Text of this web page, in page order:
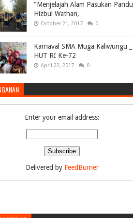
"Menjelajah Alam Pasukan Pandu
Hizbul Wathan,
October 21, 2017 0
Karnaval SMA Muga Kaliwungu _
HUT RI Ke-72
April 22, 2017 0
Enter your email address:
Delivered by FeedBurner